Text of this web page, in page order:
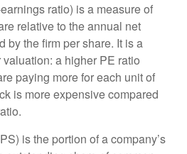
ratio) is a measure of
relative to the annual net
by the firm per share. It is a
a higher PE ratio
paying more for each unit of
is more expensive compared
is the portion of a company’s